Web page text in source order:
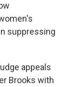
suppressing
appeals
Brooks with